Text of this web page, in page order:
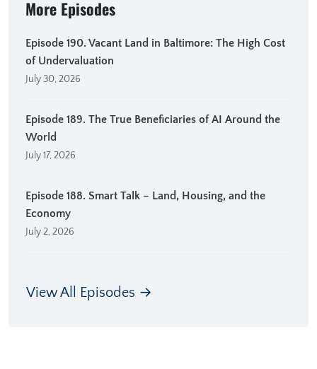
More Episodes
Episode 190. Vacant Land in Baltimore: The High Cost
of Undervaluation
July 30, 2026
Episode 189. The True Beneficiaries of AI Around the
World
July 17, 2026
Episode 188. Smart Talk – Land, Housing, and the
Economy
July 2, 2026
View All Episodes →